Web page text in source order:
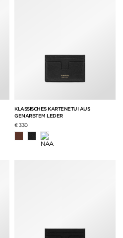
KLASSISCHES KARTENETUI AUS
GENARBTEM LEDER
€ 330